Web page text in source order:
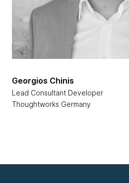
Georgios Chinis
Lead Consultant Developer
Thoughtworks Germany